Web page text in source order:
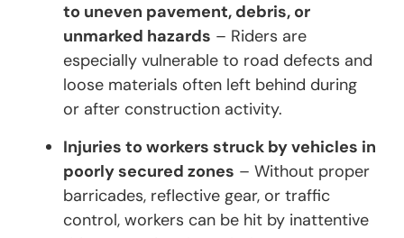
to uneven pavement, debris, or
unmarked hazards – Riders are
especially vulnerable to road defects and
loose materials often left behind during
or after construction activity.
Injuries to workers struck by vehicles in
poorly secured zones – Without proper
barricades, reflective gear, or traffic
control, workers can be hit by inattentive